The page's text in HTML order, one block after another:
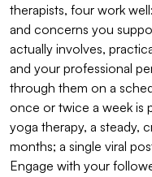
therapists, four work
and concerns you
actually involves,
and your professional
through them on a
once or twice a week is
yoga therapy, a steady,
months; a single viral
Engage with your